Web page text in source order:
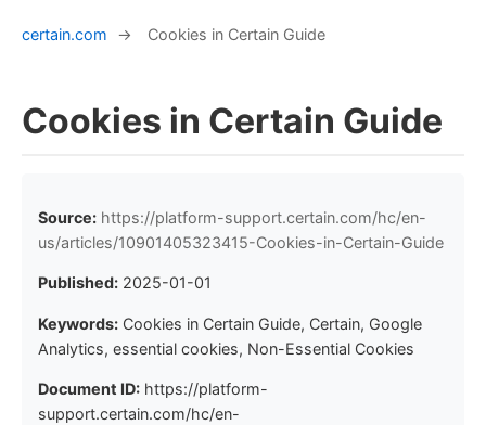
certain.com → Cookies in Certain Guide
Cookies in Certain Guide
Source: https://platform-support.certain.com/hc/en-
us/articles/10901405323415-Cookies-in-Certain-Guide
Published: 2025-01-01
Keywords: Cookies in Certain Guide, Certain, Google
Analytics, essential cookies, Non-Essential Cookies
Document ID: https://platform-
support.certain.com/hc/en-